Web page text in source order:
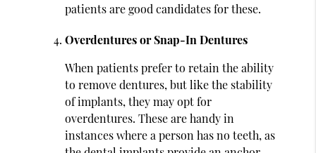
patients are good candidates for these.
Overdentures or Snap-In Dentures
When patients prefer to retain the ability
to remove dentures, but like the stability
of implants, they may opt for
overdentures. These are handy in
instances where a person has no teeth, as